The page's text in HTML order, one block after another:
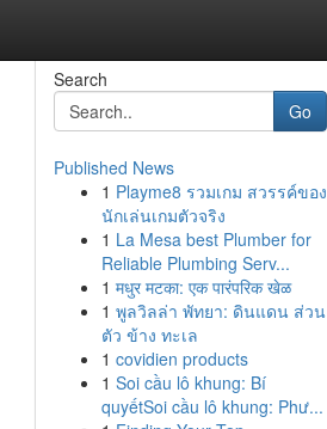
Search
Go
Published News
1 Playme8 รวมเกม สวรรค์ของ
นักเล่นเกมตัวจริง
1 La Mesa best Plumber for
Reliable Plumbing Serv...
1 मधुर मटका: एक पारंपरिक खेळ
1 พูลวิลล่า พัทยา: ดินแดน ส่วน
ตัว ข้าง ทะเล
1 covidien products
1 Soi cầu lô khung: Bí
quyếtSoi cầu lô khung: Phư...